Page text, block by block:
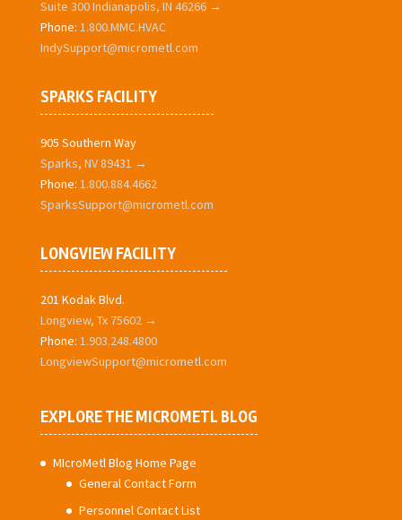
Suite 300 Indianapolis, IN 46266 →
Phone: 1.800.MMC.HVAC
IndySupport@micrometl.com
SPARKS FACILITY
905 Southern Way
Sparks, NV 89431 →
Phone: 1.800.884.4662
SparksSupport@micrometl.com
LONGVIEW FACILITY
201 Kodak Blvd.
Longview, Tx 75602 →
Phone: 1.903.248.4800
LongviewSupport@micrometl.com
EXPLORE THE MICROMETL BLOG
MIcroMetl Blog Home Page
General Contact Form
Personnel Contact List